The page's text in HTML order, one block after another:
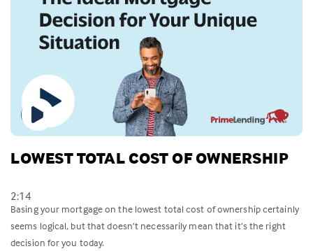
LOWEST TOTAL COST OF OWNERSHIP
2:14
Basing your mortgage on the lowest total cost of ownership certainly
seems logical, but that doesn’t necessarily mean that it’s the right
decision for you today.